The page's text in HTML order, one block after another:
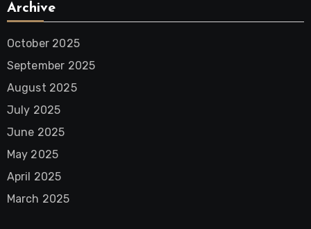
Archive
October 2025
September 2025
August 2025
July 2025
June 2025
May 2025
April 2025
March 2025